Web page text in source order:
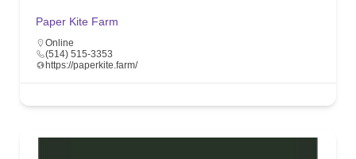
Paper Kite Farm
Online
(514) 515-3353
https://paperkite.farm/